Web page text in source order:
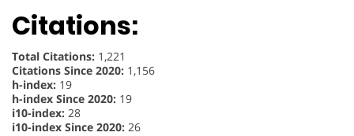
Citations:
Total Citations: 1,221
Citations Since 2020: 1,156
h-index: 19
h-index Since 2020: 19
i10-index: 28
i10-index Since 2020: 26